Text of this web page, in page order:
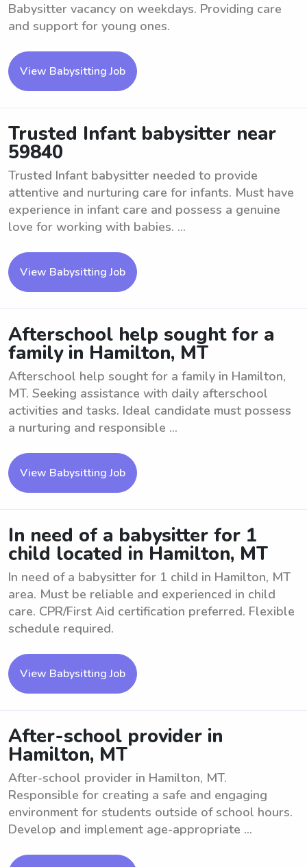
Babysitter vacancy on weekdays. Providing care
and support for young ones.
View Babysitting Job
Trusted Infant babysitter near
59840
Trusted Infant babysitter needed to provide
attentive and nurturing care for infants. Must have
experience in infant care and possess a genuine
love for working with babies. ...
View Babysitting Job
Afterschool help sought for a
family in Hamilton, MT
Afterschool help sought for a family in Hamilton,
MT. Seeking assistance with daily afterschool
activities and tasks. Ideal candidate must possess
a nurturing and responsible ...
View Babysitting Job
In need of a babysitter for 1
child located in Hamilton, MT
In need of a babysitter for 1 child in Hamilton, MT
area. Must be reliable and experienced in child
care. CPR/First Aid certification preferred. Flexible
schedule required.
View Babysitting Job
After-school provider in
Hamilton, MT
After-school provider in Hamilton, MT.
Responsible for creating a safe and engaging
environment for students outside of school hours.
Develop and implement age-appropriate ...